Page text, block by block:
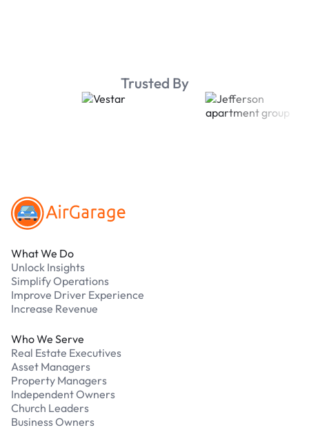
Trusted By
What We Do
Unlock Insights
Simplify Operations
Improve Driver Experience
Increase Revenue
Who We Serve
Real Estate Executives
Asset Managers
Property Managers
Independent Owners
Church Leaders
Business Owners